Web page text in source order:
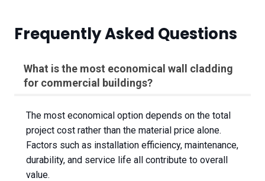
Frequently Asked Questions
What is the most economical wall cladding
for commercial buildings?
The most economical option depends on the total
project cost rather than the material price alone.
Factors such as installation efficiency, maintenance,
durability, and service life all contribute to overall
value.